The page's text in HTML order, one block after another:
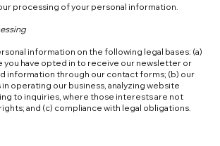
processing of your personal information.
information on the following legal bases: (a)
you have opted in to receive our newsletter or
information through our contact forms; (b) our
operating our business, analyzing website
to inquiries, where those interests are not
and (c) compliance with legal obligations.